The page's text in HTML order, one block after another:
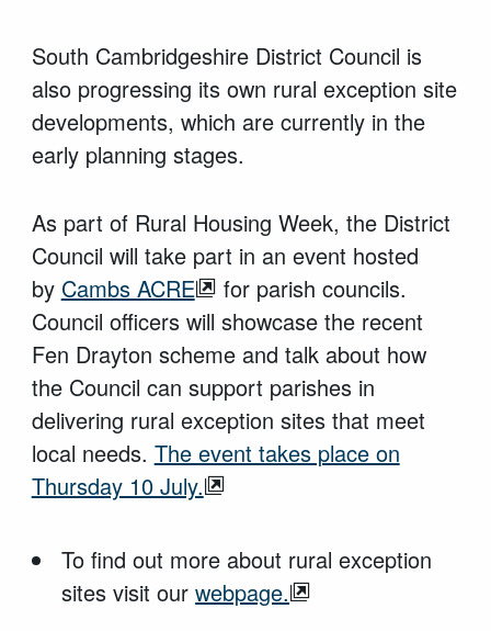
South Cambridgeshire District Council is
also progressing its own rural exception site
developments, which are currently in the
early planning stages.
As part of Rural Housing Week, the District
Council will take part in an event hosted
by Cambs ACRE
for parish councils.
Council officers will showcase the recent
Fen Drayton scheme and talk about how
the Council can support parishes in
delivering rural exception sites that meet
local needs. The event takes place on
Thursday 10 July.
To find out more about rural exception
sites visit ourwebpage.